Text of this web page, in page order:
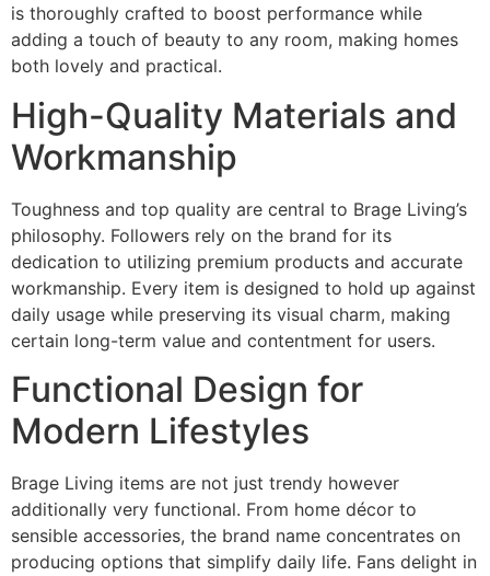
is thoroughly crafted to boost performance while
adding a touch of beauty to any room, making homes
both lovely and practical.
High-Quality Materials and
Workmanship
Toughness and top quality are central to Brage Living’s
philosophy. Followers rely on the brand for its
dedication to utilizing premium products and accurate
workmanship. Every item is designed to hold up against
daily usage while preserving its visual charm, making
certain long-term value and contentment for users.
Functional Design for
Modern Lifestyles
Brage Living items are not just trendy however
additionally very functional. From home décor to
sensible accessories, the brand name concentrates on
producing options that simplify daily life. Fans delight in